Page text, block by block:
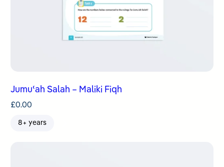
Jumuʿah Salah – Maliki Fiqh
£0.00
8+ years